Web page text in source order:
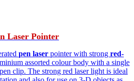
Laser Pointer
pen laser pointer with strong red-
assorted colour body with a single
clip. The strong red laser light is ideal